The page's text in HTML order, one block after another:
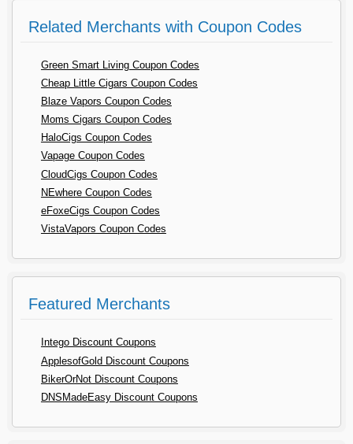
Related Merchants with Coupon Codes
Green Smart Living Coupon Codes
Cheap Little Cigars Coupon Codes
Blaze Vapors Coupon Codes
Moms Cigars Coupon Codes
HaloCigs Coupon Codes
Vapage Coupon Codes
CloudCigs Coupon Codes
NEwhere Coupon Codes
eFoxeCigs Coupon Codes
VistaVapors Coupon Codes
Featured Merchants
Intego Discount Coupons
ApplesofGold Discount Coupons
BikerOrNot Discount Coupons
DNSMadeEasy Discount Coupons